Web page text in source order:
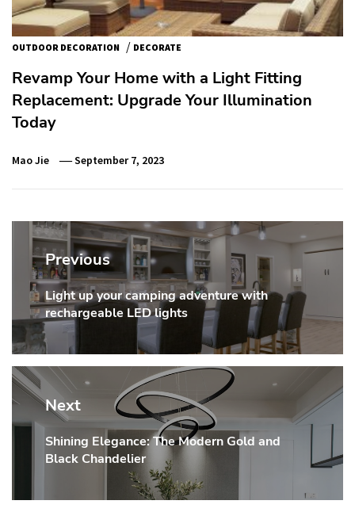
OUTDOOR DECORATION / DECORATE
Revamp Your Home with a Light Fitting
Replacement: Upgrade Your Illumination
Today
Mao Jie September 7, 2023
Post
navigation
Previous
Previous
post:
Light up your camping adventure with
rechargeable LED lights
Next
Next
post:
Shining Elegance: The Modern Gold and
Black Chandelier